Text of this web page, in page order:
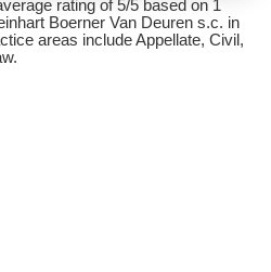
rating of 5/5 based on 1
Boerner Van Deuren s.c. in
areas include Appellate, Civil,